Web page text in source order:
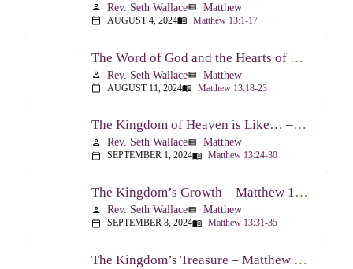
person Rev. Seth Wallaceview_list Matthew
calendar_today AUGUST 4, 2024menu_book Matthew 13:1-17
The Word of God and the Hearts of People – Matthew 13:18-23
person Rev. Seth Wallaceview_list Matthew
calendar_today AUGUST 11, 2024menu_book Matthew 13:18-23
The Kingdom of Heaven is Like… – Matthew 13:24-30, 36-43
person Rev. Seth Wallaceview_list Matthew
calendar_today SEPTEMBER 1, 2024menu_book Matthew 13:24-30
The Kingdom’s Growth – Matthew 13:31-35
person Rev. Seth Wallaceview_list Matthew
calendar_today SEPTEMBER 8, 2024menu_book Matthew 13:31-35
The Kingdom’s Treasure – Matthew 13:44-52